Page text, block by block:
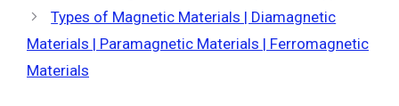
Types of Magnetic Materials | Diamagnetic
Materials | Paramagnetic Materials | Ferromagnetic
Materials